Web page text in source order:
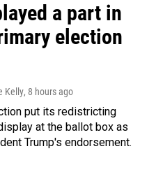
a part in
election
Kelly, 8 hours ago
put its redistricting
at the ballot box as
Trump's endorsement.